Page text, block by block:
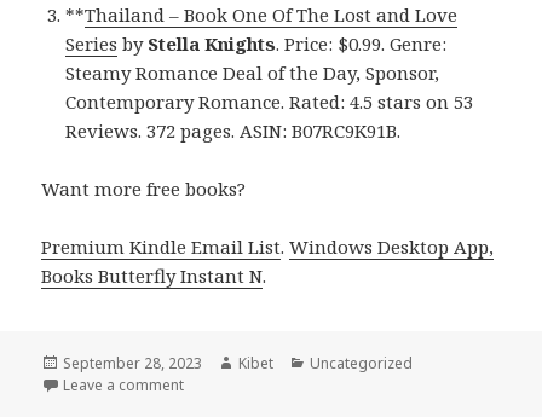
**Thailand – Book One Of The Lost and Love
Series by Stella Knights. Price: $0.99. Genre:
Steamy Romance Deal of the Day, Sponsor,
Contemporary Romance. Rated: 4.5 stars on 53
Reviews. 372 pages. ASIN: B07RC9K91B.
Want more free books?
Premium Kindle Email List.Windows Desktop App,
Books Butterfly Instant N.
Posted
on
September 28, 2023 Author
Kibet Categories
Uncategorized
Leave a comment